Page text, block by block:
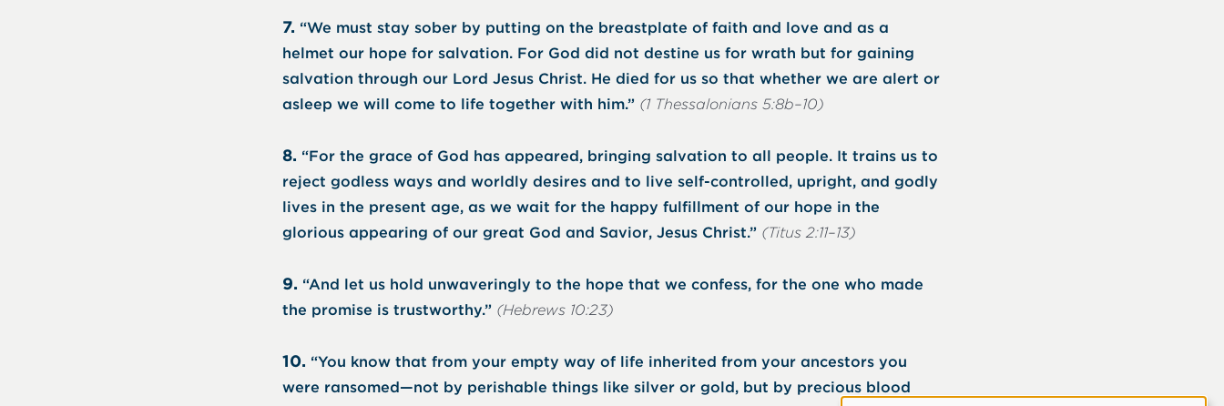
7. “We must stay sober by putting on the breastplate of faith and love and as a
helmet our hope for salvation. For God did not destine us for wrath but for gaining
salvation through our Lord Jesus Christ. He died for us so that whether we are alert or
asleep we will come to life together with him.” (1 Thessalonians 5:8b–10)
8. “For the grace of God has appeared, bringing salvation to all people. It trains us to
reject godless ways and worldly desires and to live self-controlled, upright, and godly
lives in the present age, as we wait for the happy fulfillment of our hope in the
glorious appearing of our great God and Savior, Jesus Christ.” (Titus 2:11–13)
9. “And let us hold unwaveringly to the hope that we confess, for the one who made
the promise is trustworthy.” (Hebrews 10:23)
10. “You know that from your empty way of life inherited from your ancestors you
were ransomed—not by perishable things like silver or gold, but by precious blood